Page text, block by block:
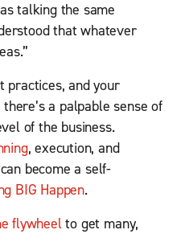
talking the same
that whatever
practices, and your
a palpable sense of
of the business.
, execution, and
become a self-
BIG Happen.
flywheelto get many,